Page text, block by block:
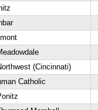
(Cincinnati)
Catholic